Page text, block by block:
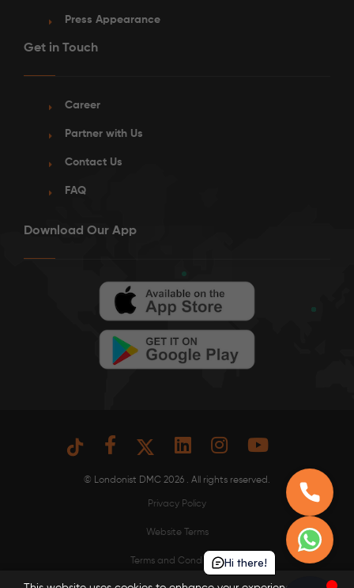
Press Appearance
Get in Touch
Career
Partner with Us
Contact Us
FAQ
Download Our App
© Londonist DMC 2026 . All rights reserved.
Privacy Policy
Website Terms
Terms and ConditionsHi there!